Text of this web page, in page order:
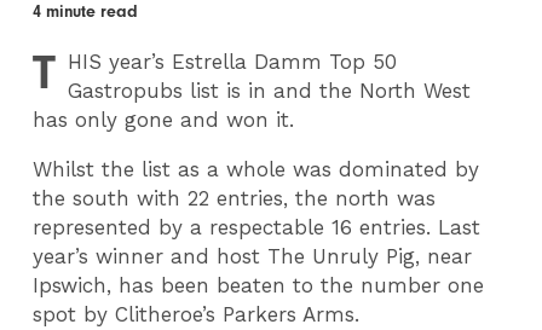
4 minute read
T HIS year’s Estrella Damm Top 50
Gastropubs list is in and the North West
has only gone and won it.
Whilst the list as a whole was dominated by
the south with 22 entries, the north was
represented by a respectable 16 entries. Last
year’s winner and host The Unruly Pig, near
Ipswich, has been beaten to the number one
spot by Clitheroe’s Parkers Arms.